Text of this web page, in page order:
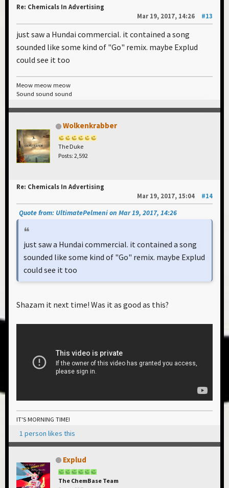
Re: Chemicals In Advertising
Mar 19, 2017, 14:26
#13
just saw a Hundai commercial. it contained a song
sounded like some kind of "Go" remix. maybe Explud
could see it too
Meow meow meow
Sound sound sound
Wolkenkrabber
The Duke
Posts: 2,592
Re: Chemicals In Advertising
Mar 19, 2017, 15:04
#14
Quote from: UltimatePelmeni on Mar 19, 2017, 14:26
just saw a Hundai commercial. it contained a song
sounded like some kind of "Go" remix. maybe Explud
could see it too
Shazam it next time! Was it as good as this?
IT'S MORNING TIME!
1 person likes this
Explud
The ChemBase Team